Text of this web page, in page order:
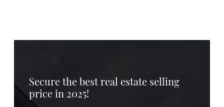
Secure the best real estate selling
price in 2025!